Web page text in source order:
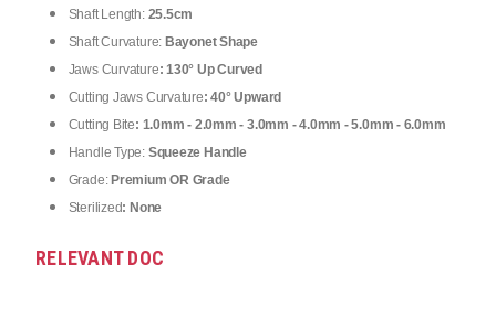
Shaft Length:25.5cm
Shaft Curvature: Bayonet Shape
Jaws Curvature: 130° Up Curved
Cutting Jaws Curvature: 40° Upward
Cutting Bite: 1.0mm - 2.0mm - 3.0mm - 4.0mm - 5.0mm - 6.0mm
Handle Type: Squeeze Handle
Grade:Premium OR Grade
Sterilized: None
RELEVANT DOC